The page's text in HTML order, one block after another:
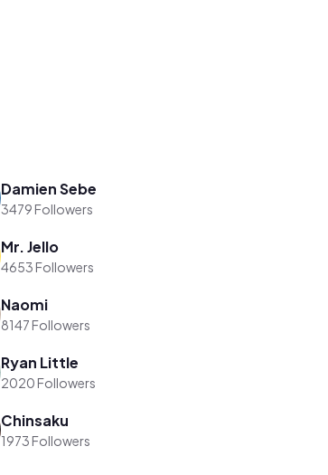
Damien Sebe
3479 Followers
Mr. Jello
4653 Followers
Naomi
8147 Followers
Ryan Little
2020 Followers
Chinsaku
1973 Followers